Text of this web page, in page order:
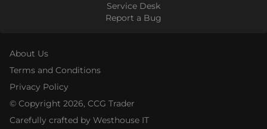
Service Desk
Report a Bug
About Us
Terms and Conditions
Privacy Policy
© Copyright 2026, CCG Trader
Carefully crafted by Westhouse IT